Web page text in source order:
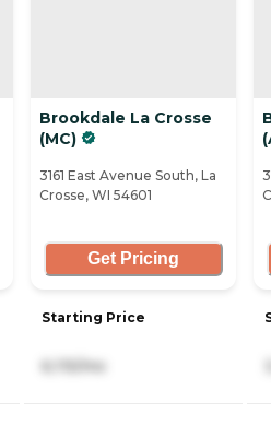
Brookdale La Crosse
(MC)
3161 East Avenue South, La
Crosse, WI 54601
Get Pricing
Starting Price
6,115/mo